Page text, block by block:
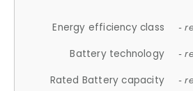
Energy efficiency class -
Battery technology -
Rated Battery capacity -